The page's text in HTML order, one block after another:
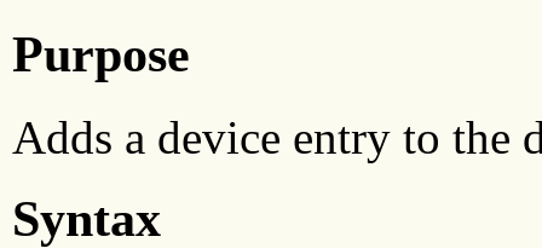
Purpose
Adds a device entry to the
Syntax